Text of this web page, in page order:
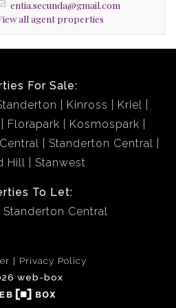
entia.secunda@gmail.com
all agent properties
For Sale:
Kinross
Kriel
Florapark
Kosmospark
Standerton Central
Hill
Stanwest
To Let:
Standerton Central
Privacy Policy
web-box